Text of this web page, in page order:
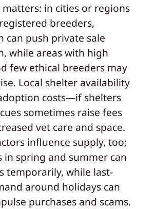
in cities or regions
breeders,
can push private sale
while areas with high
few ethical breeders may
Local shelter availability
costs—if shelters
sometimes raise fees
vet care and space.
influence supply, too;
in spring and summer can
temporarily, while last-
around holidays can
purchases and scams.